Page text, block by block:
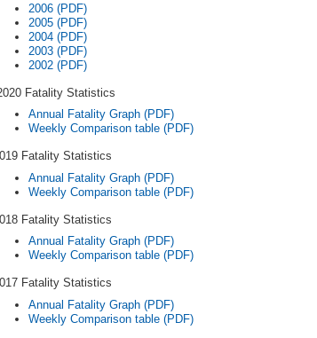
2006 (PDF)
2005 (PDF)
2004 (PDF)
2003 (PDF)
2002 (PDF)
Fatality Statistics
Annual Fatality Graph (PDF)
Weekly Comparison table (PDF)
Fatality Statistics
Annual Fatality Graph (PDF)
Weekly Comparison table (PDF)
Fatality Statistics
Annual Fatality Graph (PDF)
Weekly Comparison table (PDF)
Fatality Statistics
Annual Fatality Graph (PDF)
Weekly Comparison table (PDF)